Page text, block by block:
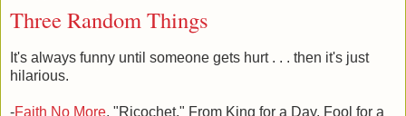
Three Random Things
It's always funny until someone gets hurt . . . then it's just
hilarious.
-Faith No More, "Ricochet," From King for a Day, Fool for a